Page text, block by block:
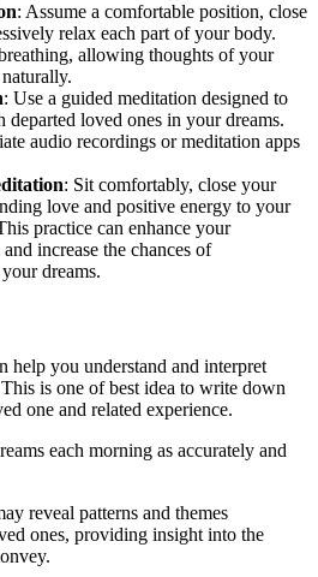
: Assume a comfortable position, close
relax each part of your body.
allowing thoughts of your
: Use a guided meditation designed to
loved ones in your dreams.
audio recordings or meditation apps
: Sit comfortably, close your
love and positive energy to your
practice can enhance your
increase the chances of
dreams.
help you understand and interpret
is one of best idea to write down
one and related experience.
each morning as accurately and
reveal patterns and themes
ones, providing insight into the